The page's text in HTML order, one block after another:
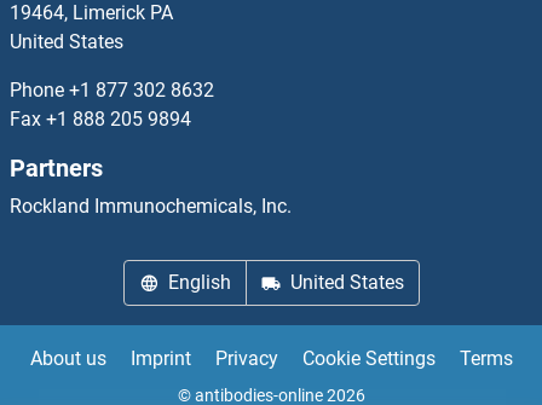
CHRNB1
CHRNB2
CHRNB4
CHRNE
19464, Limerick PA
United States
Phone +1 877 302 8632
Fax +1 888 205 9894
Partners
Rockland Immunochemicals, Inc.
English United States
About us Imprint Privacy Cookie Settings Terms
© antibodies-online 2026